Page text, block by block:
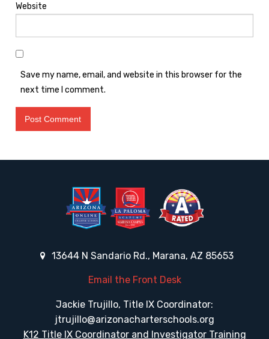
Website
Save my name, email, and website in this browser for the
next time I comment.
13644 N Sandario Rd., Marana, AZ 85653
Email the Front Desk
Jackie Trujillo, Title IX Coordinator:
jtrujillo@arizonacharterschools.org
K12 Title IX Coordinator and Investigator Training